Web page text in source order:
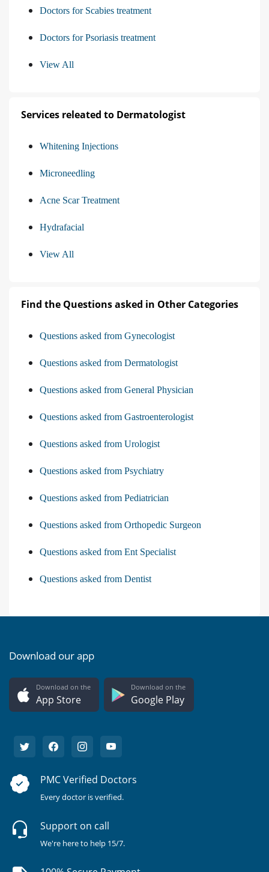
Doctors for Scabies treatment
Doctors for Psoriasis treatment
View All
Services releated to Dermatologist
Whitening Injections
Microneedling
Acne Scar Treatment
Hydrafacial
View All
Find the Questions asked in Other Categories
Questions asked from Gynecologist
Questions asked from Dermatologist
Questions asked from General Physician
Questions asked from Gastroenterologist
Questions asked from Urologist
Questions asked from Psychiatry
Questions asked from Pediatrician
Questions asked from Orthopedic Surgeon
Questions asked from Ent Specialist
Questions asked from Dentist
Download our app
Download on the
App Store
Download on the
Google Play
PMC Verified Doctors
Every doctor is verified.
Support on call
We're here to help 15/7.